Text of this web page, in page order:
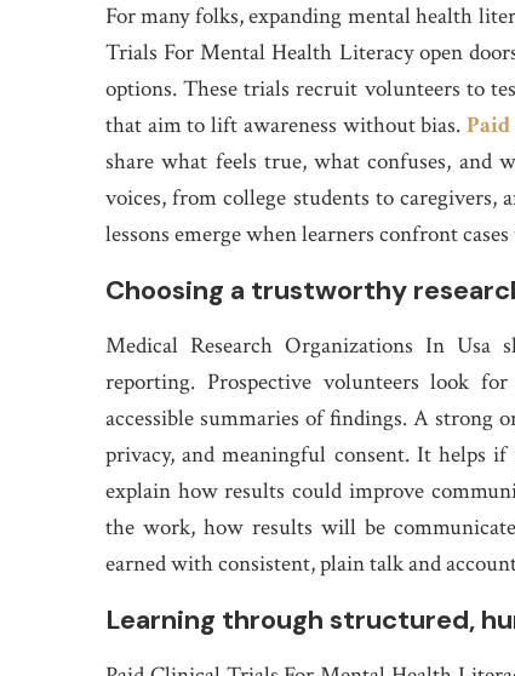
For many folks, expanding mental health
Trials For Mental Health Literacy open
options. These trials recruit volunteers to
that aim to lift awareness without bias.
share what feels true, what confuses, and
voices, from college students to caregivers,
lessons emerge when learners confront
Choosing a trustworthy
Medical Research Organizations In Usa
reporting. Prospective volunteers look
accessible summaries of findings. A strong
privacy, and meaningful consent. It helps
explain how results could improve
the work, how results will be
earned with consistent, plain talk and
Learning through structured,